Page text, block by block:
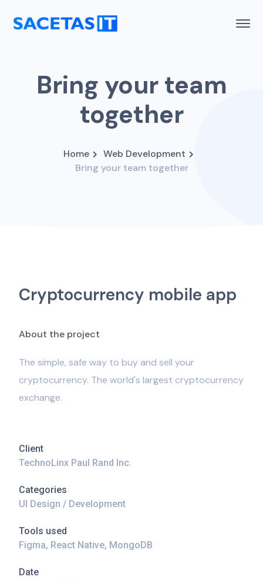
Bring your team
together
Home
Web Development
Bring your team together
Cryptocurrency mobile app
About the project
The simple, safe way to buy and sell your
cryptocurrency. The world's largest cryptocurrency
exchange.
Client
TechnoLinx Paul Rand Inc.
Categories
UI Design / Development
Tools used
Figma, React Native, MongoDB
Date